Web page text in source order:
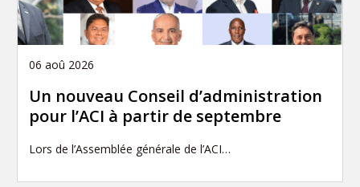
06 aoû 2026
Un nouveau Conseil d’administration
pour l’ACI à partir de septembre
Lors de l’Assemblée générale de l’ACI…